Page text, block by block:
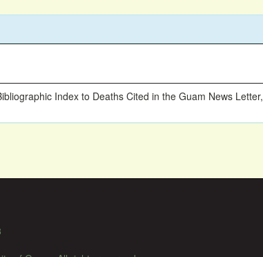
Index to Deaths Cited in the Guam News Letter,